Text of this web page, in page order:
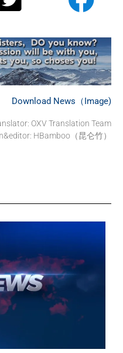
Download News（Image)
OXV Translation Team
HBamboo（昆仑竹）